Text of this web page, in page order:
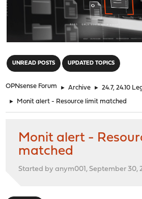
UNREAD POSTS UPDATED TOPICS
OPNsense Forum ► Archive ► 24.7, 24.10
► Monit alert - Resource limit matched
Monit alert -
matched
Started by anym001, September 30,